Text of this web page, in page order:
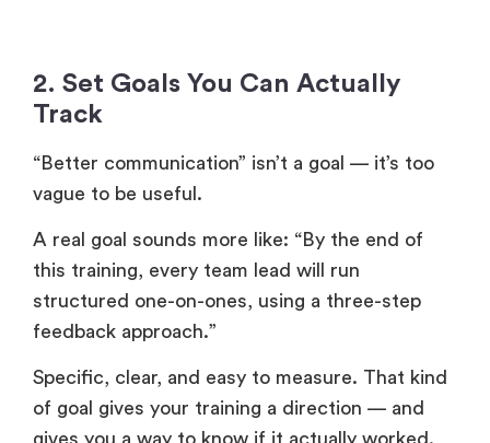
2. Set Goals You Can Actually
Track
“Better communication” isn’t a goal — it’s too
vague to be useful.
A real goal sounds more like: “By the end of
this training, every team lead will run
structured one-on-ones, using a three-step
feedback approach.”
Specific, clear, and easy to measure. That kind
of goal gives your training a direction — and